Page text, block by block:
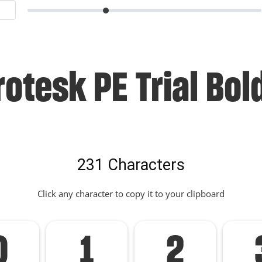
PE Trial
231 Characters
Click any character to copy it to your clipboard
1 2